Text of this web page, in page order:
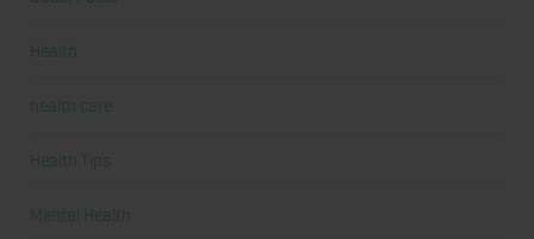
Health
health care
Health Tips
Mental Health